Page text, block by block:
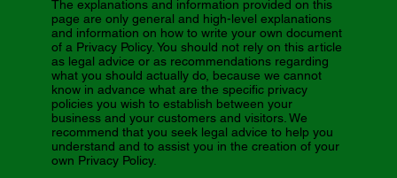
The explanations and information provided on this
page are only general and high-level explanations
and information on how to write your own document
of a Privacy Policy. You should not rely on this article
as legal advice or as recommendations regarding
what you should actually do, because we cannot
know in advance what are the specific privacy
policies you wish to establish between your
business and your customers and visitors. We
recommend that you seek legal advice to help you
understand and to assist you in the creation of your
own Privacy Policy.